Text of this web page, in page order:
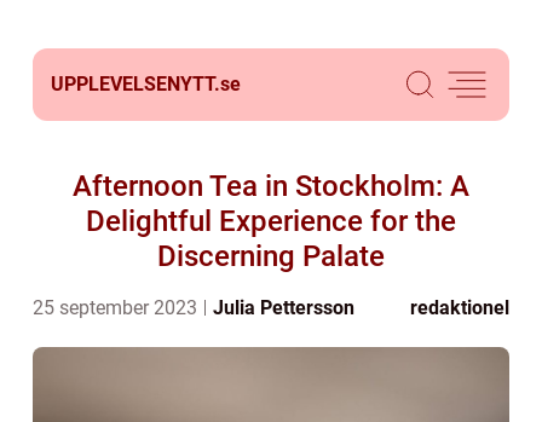
UPPLEVELSENYTT.se
Afternoon Tea in Stockholm: A
Delightful Experience for the
Discerning Palate
25 september 2023 Julia Pettersson redaktionel